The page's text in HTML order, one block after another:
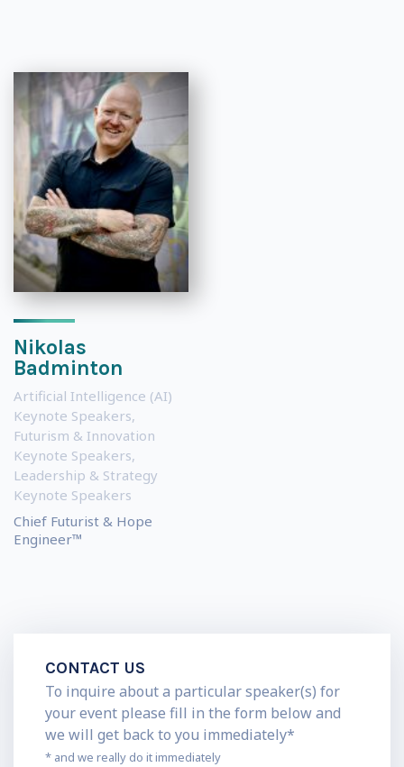
Nikolas
Badminton
Artificial Intelligence (AI)
Keynote Speakers,
Futurism & Innovation
Keynote Speakers,
Leadership & Strategy
Keynote Speakers
Chief Futurist & Hope
Engineer™
CONTACT US
To inquire about a particular speaker(s) for
your event please fill in the form below and
we will get back to you immediately*
* and we really do it immediately